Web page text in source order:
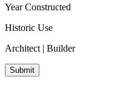
Year Constructed
Historic Use
Architect | Builder
Submit